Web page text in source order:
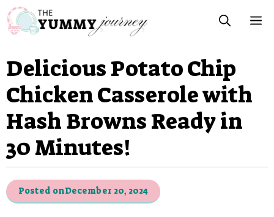
Skip
to
content
Delicious Potato Chip
Chicken Casserole with
Hash Browns Ready in
30 Minutes!
Posted onDecember 20, 2024